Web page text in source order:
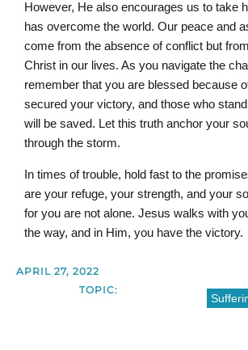
However, He also encourages us to take
has overcome the world. Our peace and
come from the absence of conflict but
Christ in our lives. As you navigate the
remember that you are blessed because
secured your victory, and those who
will be saved. Let this truth anchor your
through the storm.
In times of trouble, hold fast to the
are your refuge, your strength, and your
for you are not alone. Jesus walks with
the way, and in Him, you have the victory.
APRIL 27, 2022
TOPIC: